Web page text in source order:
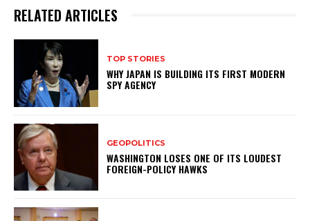
RELATED ARTICLES
TOP STORIES
WHY JAPAN IS BUILDING ITS FIRST MODERN
SPY AGENCY
GEOPOLITICS
WASHINGTON LOSES ONE OF ITS LOUDEST
FOREIGN-POLICY HAWKS